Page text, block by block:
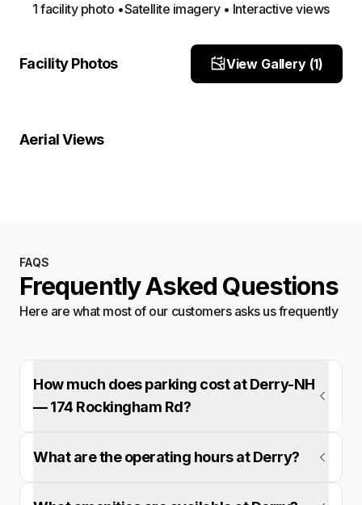
1 facility photo •Satellite imagery • Interactive views
Facility Photos View Gallery (1)
Site Photo
Aerial Views
Satellite
FAQS
Frequently Asked Questions
Here are what most of our customers asks us frequently
How much does parking cost at Derry-NH
— 174 Rockingham Rd?
What are the operating hours at Derry?